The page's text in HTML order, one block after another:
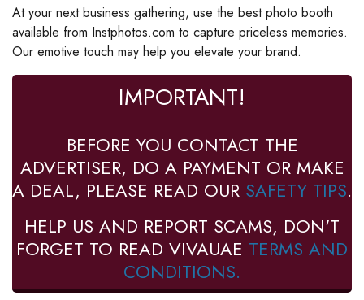
At your next business gathering, use the best photo booth
available from Instphotos.com to capture priceless memories.
Our emotive touch may help you elevate your brand.
IMPORTANT!
BEFORE YOU CONTACT THE
ADVERTISER, DO A PAYMENT OR MAKE
A DEAL, PLEASE READ OUR SAFETY TIPS.
HELP US AND REPORT SCAMS, DON'T
FORGET TO READ VIVAUAE TERMS AND
CONDITIONS.